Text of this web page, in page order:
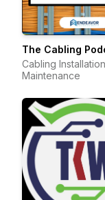
The Cabling
Cabling
Maintenance